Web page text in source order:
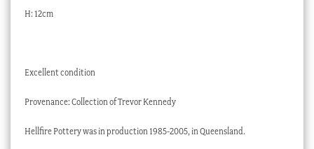
H: 12cm
Excellent condition
Provenance: Collection of Trevor Kennedy
Hellfire Pottery was in production 1985-2005, in Queensland.